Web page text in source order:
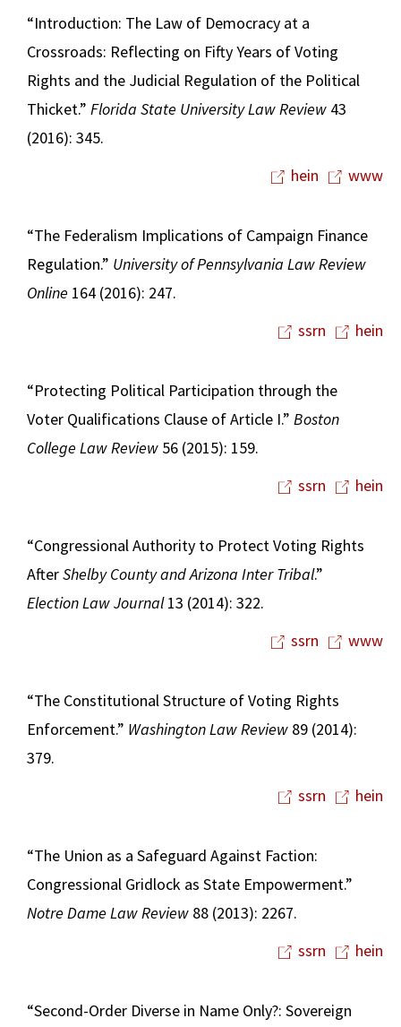
“Introduction: The Law of Democracy at a
Crossroads: Reflecting on Fifty Years of Voting
Rights and the Judicial Regulation of the Political
Thicket.” Florida State University Law Review 43
(2016): 345.
hein
www
“The Federalism Implications of Campaign Finance
Regulation.” University of Pennsylvania Law Review
Online 164 (2016): 247.
ssrn
hein
“Protecting Political Participation through the
Voter Qualifications Clause of Article I.” Boston
College Law Review 56 (2015): 159.
ssrn
hein
“Congressional Authority to Protect Voting Rights
AfterShelby County and Arizona Inter Tribal.”
Election Law Journal13 (2014): 322.
ssrn
www
“The Constitutional Structure of Voting Rights
Enforcement.” Washington Law Review 89 (2014):
379.
ssrn
hein
“The Union as a Safeguard Against Faction:
Congressional Gridlock as State Empowerment.”
Notre Dame Law Review 88 (2013): 2267.
ssrn
hein
“Second-Order Diverse in Name Only?: Sovereign